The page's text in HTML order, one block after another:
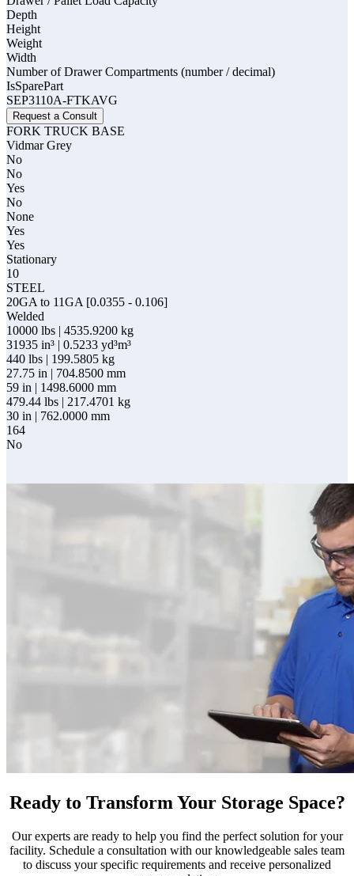
Depth
Height
Weight
Width
Number of Drawer Compartments (number / decimal)
IsSparePart
SEP3110A-FTKAVG
Request a Consult
FORK TRUCK BASE
Vidmar Grey
No
No
Yes
No
None
Yes
Yes
Stationary
10
STEEL
20GA to 11GA [0.0355 - 0.106]
Welded
10000 lbs | 4535.9200 kg
31935 in³ | 0.5233 yd³m³
440 lbs | 199.5805 kg
27.75 in | 704.8500 mm
59 in | 1498.6000 mm
479.44 lbs | 217.4701 kg
30 in | 762.0000 mm
164
No
Ready to Transform Your Storage Space?
Our experts are ready to help you find the perfect solution for your
facility. Schedule a consultation with our knowledgeable sales team
to discuss your specific requirements and receive personalized